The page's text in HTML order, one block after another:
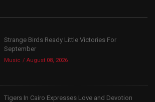
Strange Birds Ready Little Victories For
September
Music August 08, 2026
Tigers In Cairo Expresses Love and Devotion